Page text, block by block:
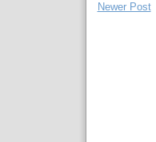
Newer Post